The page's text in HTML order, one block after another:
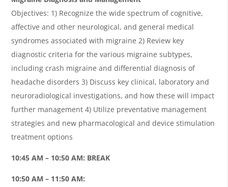
Objectives: 1) Recognize the wide spectrum of cognitive,
affective and other neurological, and general medical
syndromes associated with migraine 2) Review key
diagnostic criteria for the various migraine subtypes,
including crash migraine and differential diagnosis of
headache disorders 3) Discuss key clinical, laboratory and
neuroradiological investigations, and how these will impact
further management 4) Utilize preventative management
strategies and new pharmacological and device stimulation
treatment options
10:45 AM – 10:50 AM: BREAK
10:50 AM – 11:50 AM: